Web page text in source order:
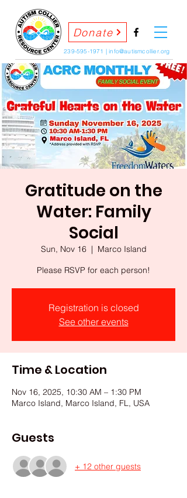
239-595-1971 |info@autismcollier.org
Donate
Gratitude on the
Water: Family
Social
Sun, Nov 16
  |
Marco Island
Please RSVP for each person!
Registration is closed
See other events
Time & Location
Nov 16, 2025, 10:30 AM – 1:30 PM
Marco Island, Marco Island, FL, USA
Guests
+ 12 other guests